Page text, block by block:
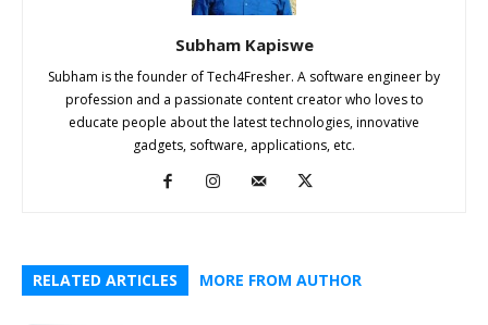
Subham Kapiswe
Subham is the founder of Tech4Fresher. A software engineer by
profession and a passionate content creator who loves to
educate people about the latest technologies, innovative
gadgets, software, applications, etc.
RELATED ARTICLES MORE FROM AUTHOR